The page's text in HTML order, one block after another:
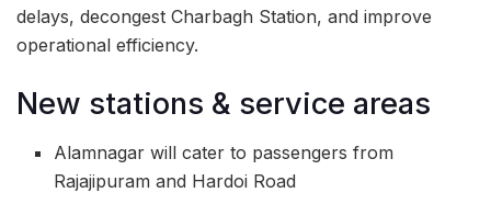
delays, decongest Charbagh Station, and improve
operational efficiency.
New stations & service areas
Alamnagar will cater to passengers from
Rajajipuram and Hardoi Road